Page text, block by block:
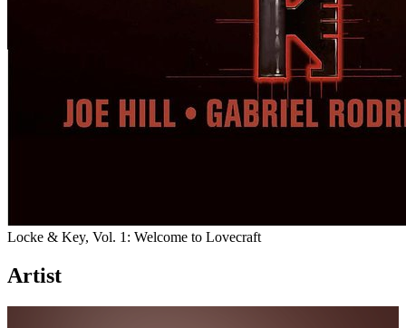
Locke & Key, Vol. 1: Welcome to Lovecraft
Artist